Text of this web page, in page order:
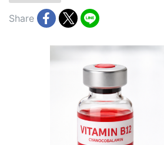
Share